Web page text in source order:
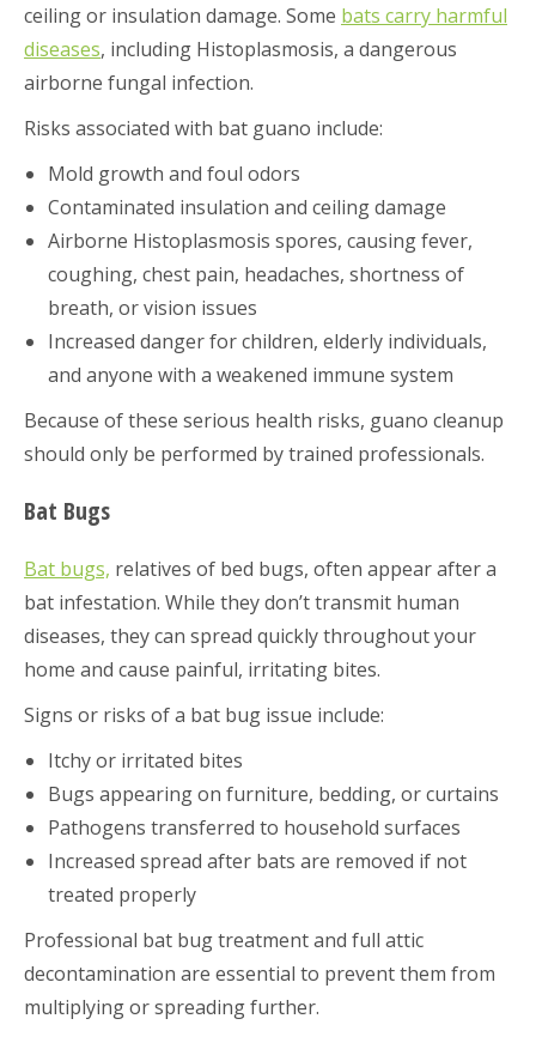
ceiling or insulation damage. Some bats carry harmful
diseases, including Histoplasmosis, a dangerous
airborne fungal infection.
Risks associated with bat guano include:
Mold growth and foul odors
Contaminated insulation and ceiling damage
Airborne Histoplasmosis spores, causing fever,
coughing, chest pain, headaches, shortness of
breath, or vision issues
Increased danger for children, elderly individuals,
and anyone with a weakened immune system
Because of these serious health risks, guano cleanup
should only be performed by trained professionals.
Bat Bugs
Bat bugs, relatives of bed bugs, often appear after a
bat infestation. While they don’t transmit human
diseases, they can spread quickly throughout your
home and cause painful, irritating bites.
Signs or risks of a bat bug issue include:
Itchy or irritated bites
Bugs appearing on furniture, bedding, or curtains
Pathogens transferred to household surfaces
Increased spread after bats are removed if not
treated properly
Professional bat bug treatment and full attic
decontamination are essential to prevent them from
multiplying or spreading further.